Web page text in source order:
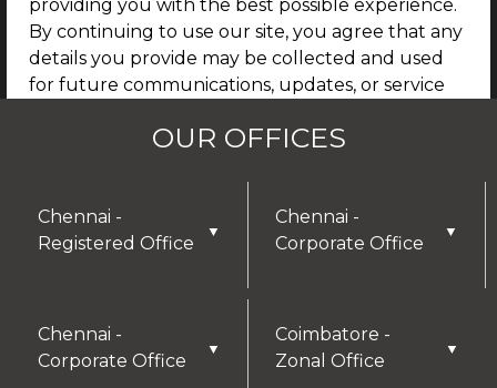
providing you with the best possible experience.
By continuing to use our site, you agree that any
details you provide may be collected and used
for future communications, updates, or service
safeguarding your privacy, and you can learn
I AGREE
OUR OFFICES
Chennai -
Registered Office
▼
Chennai -
Corporate Office
▼
Chennai -
Corporate Office
▼
Coimbatore -
Zonal Office
▼